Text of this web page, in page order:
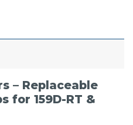
– Replaceable
for 159D-RT &